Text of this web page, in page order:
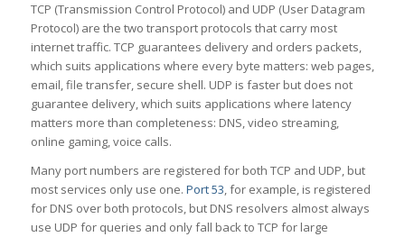
TCP (Transmission Control Protocol) and UDP (User Datagram
Protocol) are the two transport protocols that carry most
internet traffic. TCP guarantees delivery and orders packets,
which suits applications where every byte matters: web pages,
email, file transfer, secure shell. UDP is faster but does not
guarantee delivery, which suits applications where latency
matters more than completeness: DNS, video streaming,
online gaming, voice calls.
Many port numbers are registered for both TCP and UDP, but
most services only use one. Port 53, for example, is registered
for DNS over both protocols, but DNS resolvers almost always
use UDP for queries and only fall back to TCP for large